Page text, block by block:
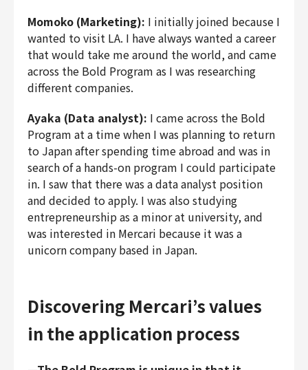
Momoko (Marketing): I initially joined because I
wanted to visit LA. I have always wanted a career
that would take me around the world, and came
across the Bold Program as I was researching
different companies.
Ayaka (Data analyst): I came across the Bold
Program at a time when I was planning to return
to Japan after spending time abroad and was in
search of a hands-on program I could participate
in. I saw that there was a data analyst position
and decided to apply. I was also studying
entrepreneurship as a minor at university, and
was interested in Mercari because it was a
unicorn company based in Japan.
Discovering Mercari’s values
in the application process